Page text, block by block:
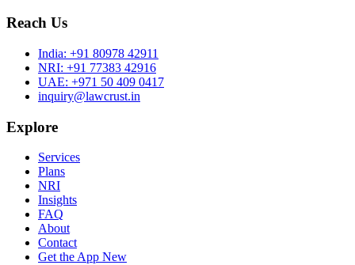
Reach Us
India: +91 80978 42911
NRI: +91 77383 42916
UAE: +971 50 409 0417
inquiry@lawcrust.in
Explore
Services
Plans
NRI
Insights
FAQ
About
Contact
Get the App New